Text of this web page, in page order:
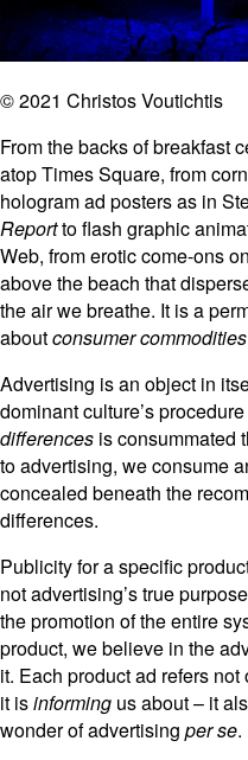
© 2021 Christos Voutichtis
From the backs of breakfast
atop Times Square, from
hologram ad posters as in
Reportto flash graphic
Web, from erotic come-ons
above the beach that
the air we breathe. It is a
aboutconsumer commodities
Advertising is an object in
dominant culture’s
differences is consummated
to advertising, we consume
concealed beneath the
differences.
Publicity for a specific
not advertising’s true
the promotion of the entire
product, we believe in the
it. Each product ad refers
it isinforming us about – it
wonder of advertising per se.